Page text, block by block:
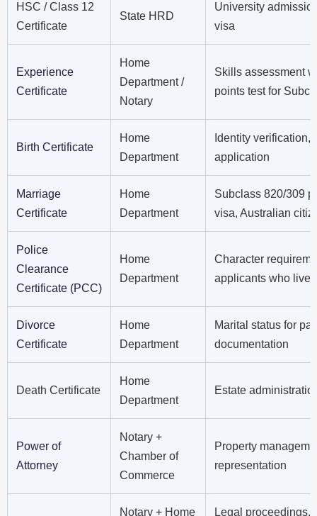
HSC / Class 12
Certificate
State HRD
University
visa
Experience
Certificate
Home
Department /
Notary
Skills assessment
points test for
Birth Certificate
Home
Department
Identity
application
Marriage
Certificate
Home
Department
Subclass 820/309
visa, Australian
Police
Clearance
Certificate (PCC)
Home
Department
Character
applicants who
Divorce
Certificate
Home
Department
Marital status for
documentation
Death Certificate
Home
Department
Estate
Power of
Attorney
Notary +
Chamber of
Commerce
Property
representation
Notary + Home
Legal proceedings,